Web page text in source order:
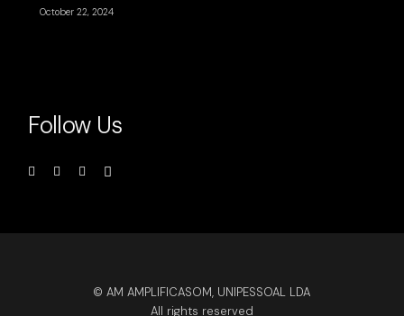
October 22, 2024
Follow Us
© AM AMPLIFICASOM, UNIPESSOAL LDA
All rights reserved